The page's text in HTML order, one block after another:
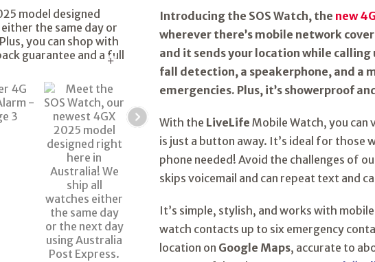
Introducing the SOS Watch, the new
wherever there’s mobile network
and it sends your location while
fall detection, a speakerphone, and a
emergencies. Plus, it’s showerproof
With the LiveLife Mobile Watch, you can
is just a button away. It’s ideal for those
phone needed! Avoid the challenges of
skips voicemail and can repeat text and
It’s simple, stylish, and works with
watch contacts up to six emergency
location on Google Maps, accurate to